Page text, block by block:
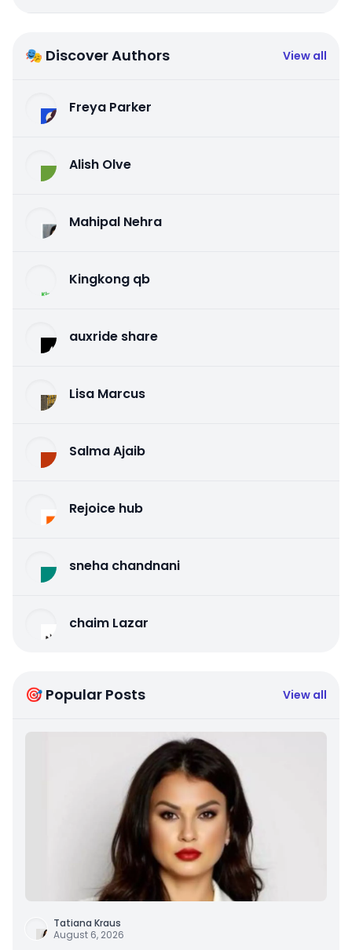
🎭 Discover Authors View all
Freya Parker
Alish Olve
Mahipal Nehra
Kingkong qb
auxride share
Lisa Marcus
Salma Ajaib
Rejoice hub
sneha chandnani
chaim Lazar
🎯 Popular Posts View all
Tatiana Kraus
August 6, 2026